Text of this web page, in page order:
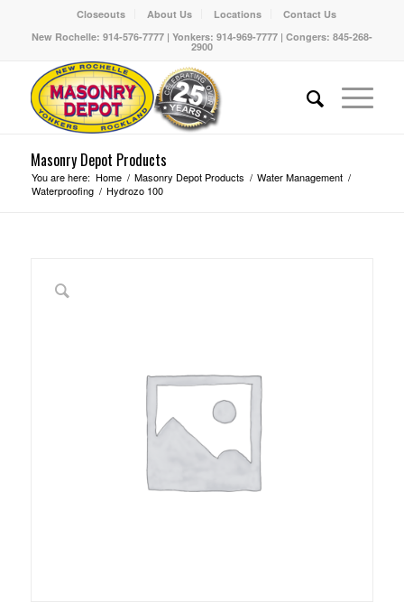
Closeouts About Us Locations
Contact Us
New Rochelle: 914-576-7777 | Yonkers: 914-969-7777 | Congers: 845-268-
2900
Masonry Depot Products
You are here: Home / Masonry Depot Products / Water Management /
Waterproofing / Hydrozo 100